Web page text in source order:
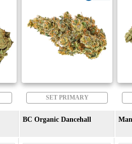
SET PRIMARY
BC Organic Dancehall